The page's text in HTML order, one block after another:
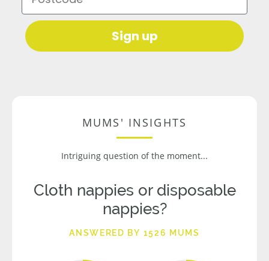
Sign up
MUMS' INSIGHTS
Intriguing question of the moment...
Cloth nappies or disposable
nappies?
ANSWERED BY 1526 MUMS